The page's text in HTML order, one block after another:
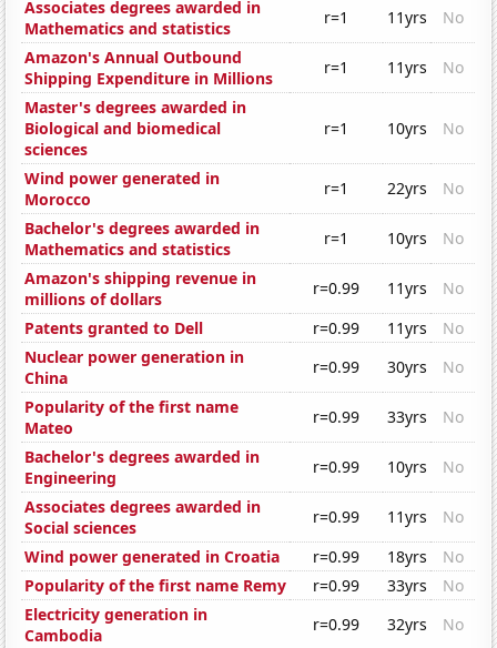
Associates degrees awarded in
Mathematics and statistics
r=1 11yrs
No
Amazon's Annual Outbound
Shipping Expenditure in Millions
r=1 11yrs
No
Master's degrees awarded in
Biological and biomedical
sciences
r=1 10yrs No
Wind power generated in
Morocco
r=1 22yrs
No
Bachelor's degrees awarded in
Mathematics and statistics
r=1 10yrs
No
Amazon's shipping revenue in
millions of dollars
r=0.99 11yrs
No
Patents granted to Dell
r=0.99 11yrs
No
Nuclear power generation in
China
r=0.99 30yrs
No
Popularity of the first name
Mateo
r=0.99 33yrs
No
Bachelor's degrees awarded in
Engineering
r=0.99 10yrs
No
Associates degrees awarded in
Social sciences
r=0.99 11yrs
No
Wind power generated in Croatia
r=0.99 18yrs
No
Popularity of the first name Remy
r=0.99 33yrs
No
Electricity generation in
Cambodia
r=0.99 32yrs
No